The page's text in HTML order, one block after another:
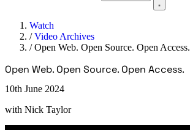
Watch
/Video Archives
/Open Web. Open Source. Open Access.
Open Web. Open Source. Open Access.
10th June 2024
with Nick Taylor